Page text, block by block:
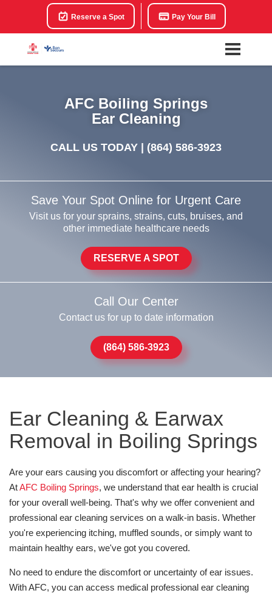
Reserve a Spot Pay Your Bill
AFC Boiling Springs
Ear Cleaning
CALL US TODAY | (864) 586-3923
Save Your Spot Online for Urgent Care
Visit us for your sprains, strains, cuts, bruises, and
other immediate healthcare needs
RESERVE A SPOT
Call Our Center
Contact us for up to date information
(864) 586-3923
Ear Cleaning & Earwax
Removal in Boiling Springs
Are your ears causing you discomfort or affecting your hearing?
AtAFC Boiling Springs, we understand that ear health is crucial
for your overall well-being. That's why we offer convenient and
professional ear cleaning services on a walk-in basis. Whether
you're experiencing itching, muffled sounds, or simply want to
maintain healthy ears, we've got you covered.
No need to endure the discomfort or uncertainty of ear issues.
With AFC, you can access medical professional ear cleaning